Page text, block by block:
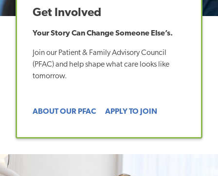
Get Involved
Your Story Can Change Someone Else’s.
Join our Patient & Family Advisory Council
(PFAC) and help shape what care looks like
tomorrow.
ABOUT OUR PFAC APPLY TO JOIN